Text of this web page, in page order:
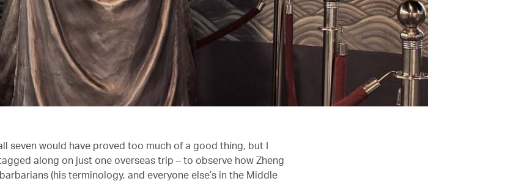
seven would have proved too much of a good thing, but I
along on just one overseas trip – to observe how Zheng
(his terminology, and everyone else’s in the Middle